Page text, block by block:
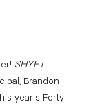
SHYFT
Brandon
year's Forty